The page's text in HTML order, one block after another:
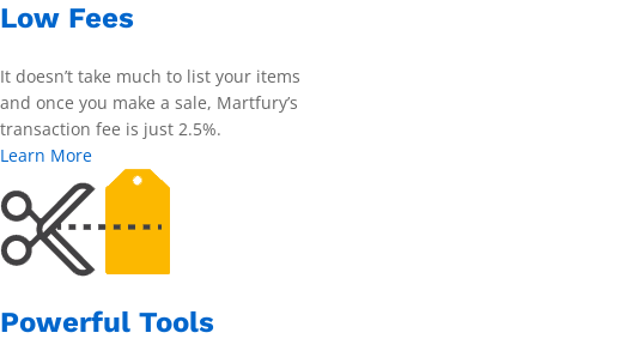
Low Fees
It doesn’t take much to list your items
and once you make a sale, Martfury’s
transaction fee is just 2.5%.
Learn More
Powerful Tools